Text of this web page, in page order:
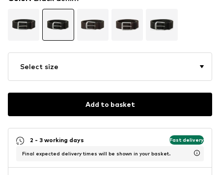
Select size
Add to basket
2 - 3 working days Fast delivery
Final expected delivery times will be shown in your basket.